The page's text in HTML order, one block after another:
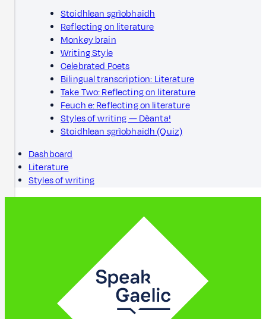
Stoidhlean sgrìobhaidh
Reflecting on literature
Monkey brain
Writing Style
Celebrated Poets
Bilingual transcription: Literature
Take Two: Reflecting on literature
Feuch e: Reflecting on literature
Styles of writing — Dèanta!
Stoidhlean sgrìobhaidh (Quiz)
Dashboard
Literature
Styles of writing